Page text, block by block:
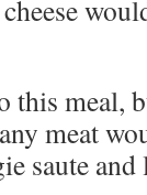
this meal,
meat
saute and